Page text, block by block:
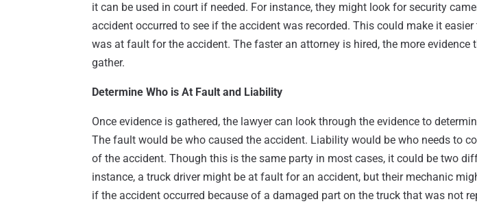
it can be used in court if needed. For instance, they might look for security
accident occurred to see if the accident was recorded. This could make it
was at fault for the accident. The faster an attorney is hired, the more evidence
gather.
Determine Who is At Fault and Liability
Once evidence is gathered, the lawyer can look through the evidence to
The fault would be who caused the accident. Liability would be who needs to
of the accident. Though this is the same party in most cases, it could be two
instance, a truck driver might be at fault for an accident, but their mechanic
if the accident occurred because of a damaged part on the truck that was not